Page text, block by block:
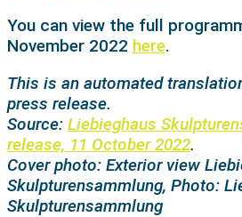
You can view the full
November 2022 here.
This is an automated
press release.
Source: Liebieghaus
release, 11 October 2022.
Cover photo: Exterior view
Skulpturensammlung, Photo:
Skulpturensammlung